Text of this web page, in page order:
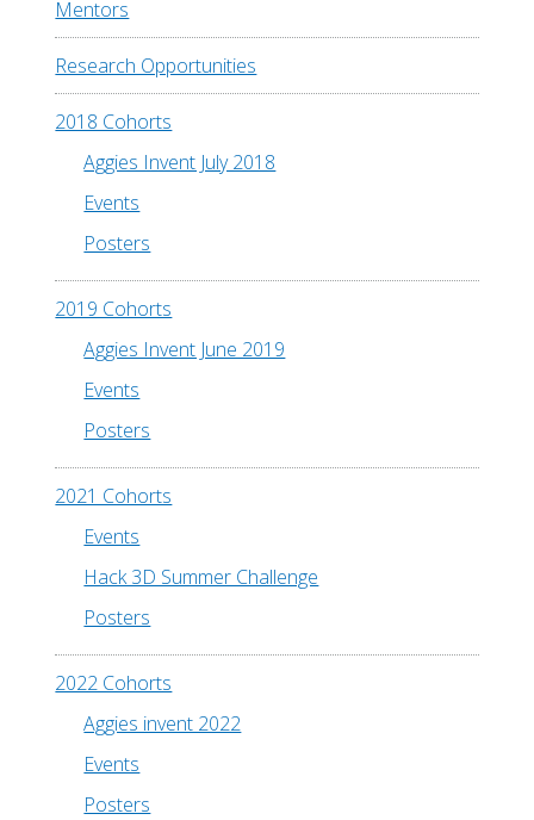
Mentors
Research Opportunities
2018 Cohorts
Aggies Invent July 2018
Events
Posters
2019 Cohorts
Aggies Invent June 2019
Events
Posters
2021 Cohorts
Events
Hack 3D Summer Challenge
Posters
2022 Cohorts
Aggies invent 2022
Events
Posters